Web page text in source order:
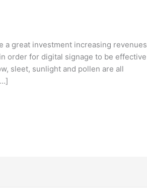
a great investment increasing revenues
order for digital signage to be effective
sleet, sunlight and pollen are all